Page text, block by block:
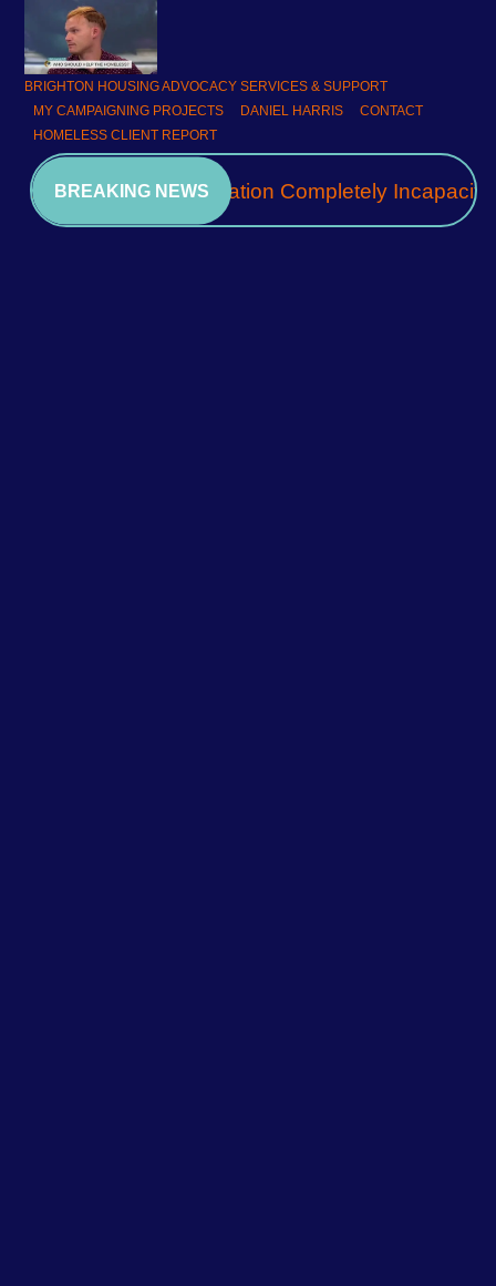
BRIGHTON HOUSING ADVOCACY SERVICES & SUPPORT
MY CAMPAIGNING PROJECTS
DANIEL HARRIS
CONTACT
HOMELESS CLIENT REPORT
BREAKING NEWS
A Community Association Completely